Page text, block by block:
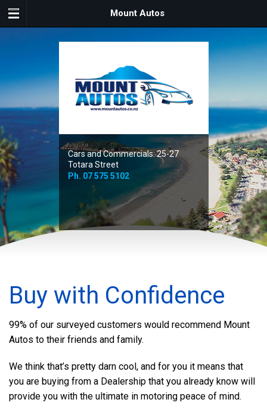
Mount Autos
Cars and Commercials: 25-27
Totara Street
Ph. 07 575 5102
Buy with Confidence
99% of our surveyed customers would recommend Mount
Autos to their friends and family.
We think that’s pretty darn cool, and for you it means that
you are buying from a Dealership that you already know will
provide you with the ultimate in motoring peace of mind.